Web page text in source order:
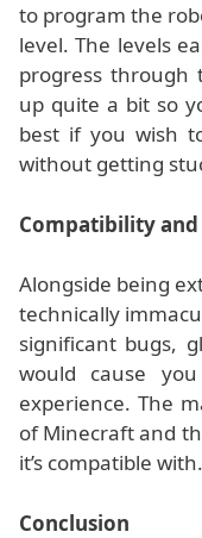
to program the
level. The levels
progress
up quite a bit so
best if you wish
without getting
Compatibility and
Alongside being
technically
significant bugs,
would cause
experience. The
of Minecraft and
it’s compatible with.
Conclusion